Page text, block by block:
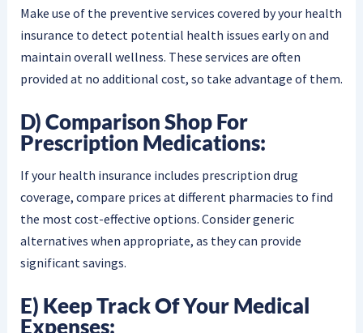
Make use of the preventive services covered by your health
insurance to detect potential health issues early on and
maintain overall wellness. These services are often
provided at no additional cost, so take advantage of them.
D) Comparison Shop For
Prescription Medications:
If your health insurance includes prescription drug
coverage, compare prices at different pharmacies to find
the most cost-effective options. Consider generic
alternatives when appropriate, as they can provide
significant savings.
E) Keep Track Of Your Medical
Expenses: